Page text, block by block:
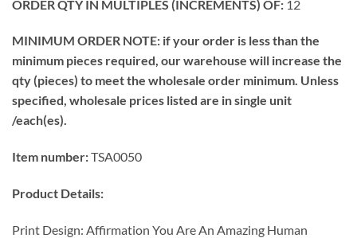
ORDER QTY IN MULTIPLES (INCREMENTS) OF: 12
MINIMUM ORDER NOTE: if your order is less than the
minimum pieces required, our warehouse will increase the
qty (pieces) to meet the wholesale order minimum. Unless
specified, wholesale prices listed are in single unit
/each(es).
Item number:TSA0050
Product Details:
Print Design: Affirmation You Are An Amazing Human